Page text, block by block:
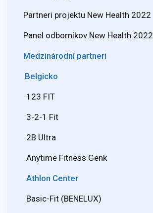
Partneri projektu New Health 2022
Panel odborníkov New Health 2022
Medzinárodní partneri
Belgicko
123 FIT
3-2-1 Fit
2B Ultra
Anytime Fitness Genk
Athlon Center
Basic-Fit (BENELUX)